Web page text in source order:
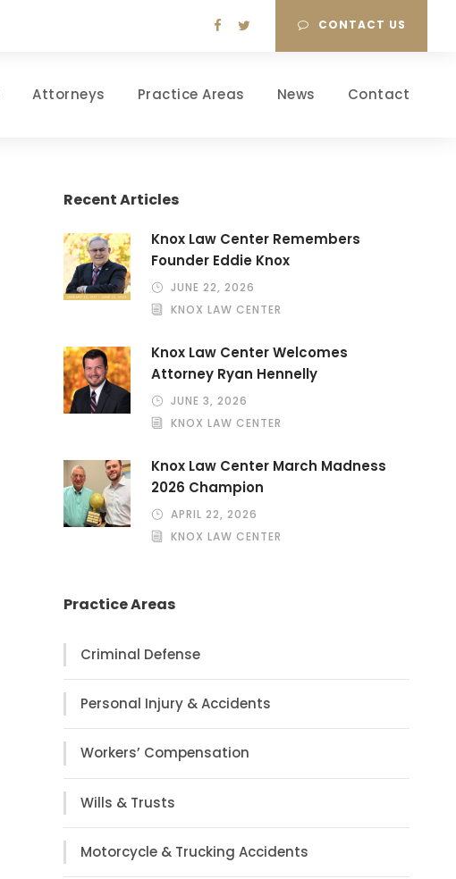
CONTACT US
Attorneys Practice Areas News Contact
Recent Articles
Knox Law Center Remembers
Founder Eddie Knox
JUNE 22, 2026
KNOX LAW CENTER
Knox Law Center Welcomes
Attorney Ryan Hennelly
JUNE 3, 2026
KNOX LAW CENTER
Knox Law Center March Madness
2026 Champion
APRIL 22, 2026
KNOX LAW CENTER
Practice Areas
Criminal Defense
Personal Injury & Accidents
Workers’ Compensation
Wills & Trusts
Motorcycle & Trucking Accidents